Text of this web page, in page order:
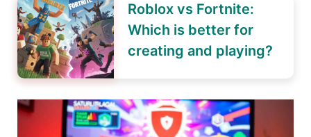
Roblox vs Fortnite:
Which is better for
creating and playing?